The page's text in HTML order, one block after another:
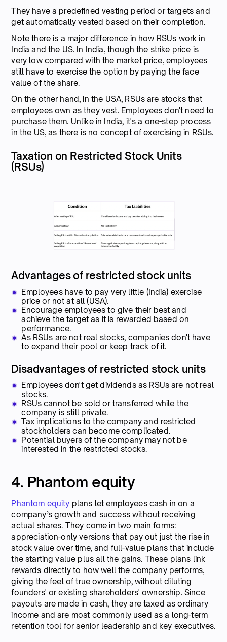
They have a predefined vesting period or targets and
get automatically vested based on their completion.
Note there is a major difference in how RSUs work in
India and the US. In India, though the strike price is
very low compared with the market price, employees
still have to exercise the option by paying the face
value of the share.
On the other hand, in the USA, RSUs are stocks that
employees own as they vest. Employees don't need to
purchase them. Unlike in India, it's a one-step process
in the US, as there is no concept of exercising in RSUs.
Taxation on Restricted Stock Units
(RSUs)
Advantages of restricted stock units
Employees have to pay very little (India) exercise
price or not at all (USA).
Encourage employees to give their best and
achieve the target as it is rewarded based on
performance.
As RSUs are not real stocks, companies don't have
to expand their pool or keep track of it.
Disadvantages of restricted stock units
Employees don't get dividends as RSUs are not real
stocks.
RSUs cannot be sold or transferred while the
company is still private.
Tax implications to the company and restricted
stockholders can become complicated.
Potential buyers of the company may not be
interested in the restricted stocks.
4. Phantom equity
Phantom equity plans let employees cash in on a
company’s growth and success without receiving
actual shares. They come in two main forms:
appreciation-only versions that pay out just the rise in
stock value over time, and full-value plans that include
the starting value plus all the gains. These plans link
rewards directly to how well the company performs,
giving the feel of true ownership, without diluting
founders' or existing shareholders' ownership. Since
payouts are made in cash, they are taxed as ordinary
income and are most commonly used as a long-term
retention tool for senior leadership and key executives.